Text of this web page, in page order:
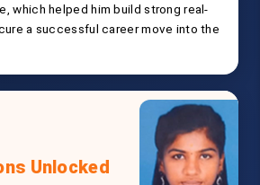
which helped him build strong real-
a successful career move into the
Unlocked